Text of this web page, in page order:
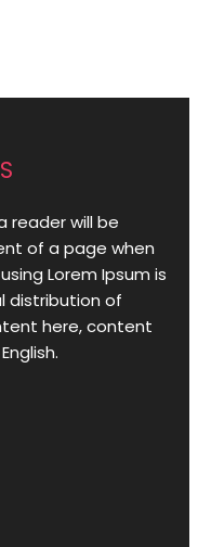
reader will be
of a page when
Lorem Ipsum is
distribution of
here, content